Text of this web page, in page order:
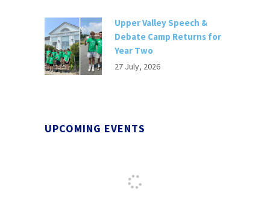
Upper Valley Speech &
Debate Camp Returns for
Year Two
27 July, 2026
UPCOMING EVENTS